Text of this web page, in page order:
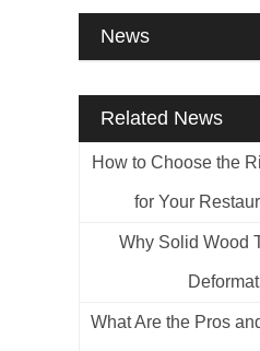
News
Related News
How to Choose the
for Your
Why Solid Wood
What Are the Pros